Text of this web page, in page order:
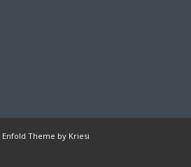
Enfold Theme by Kriesi